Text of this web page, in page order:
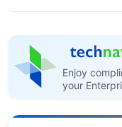
Enjoy
your